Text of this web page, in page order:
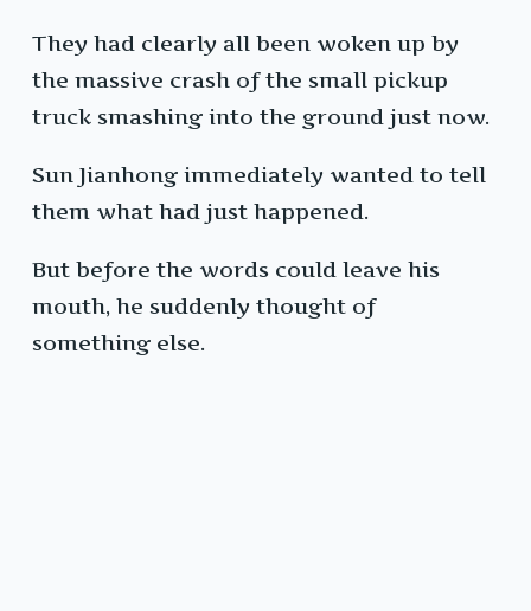
They had clearly all been woken up by
the massive crash of the small pickup
truck smashing into the ground just now.
Sun Jianhong immediately wanted to tell
them what had just happened.
But before the words could leave his
mouth, he suddenly thought of
something else.